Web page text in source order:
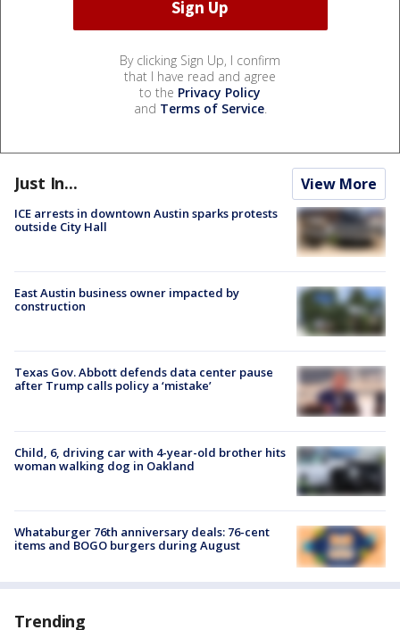
By clicking Sign Up, I confirm
that I have read and agree
to the Privacy Policy
and Terms of Service.
Just In... View More
ICE arrests in downtown Austin sparks protests
outside City Hall
East Austin business owner impacted by
construction
Texas Gov. Abbott defends data center pause
after Trump calls policy a ‘mistake’
Child, 6, driving car with 4-year-old brother hits
woman walking dog in Oakland
Whataburger 76th anniversary deals: 76-cent
items and BOGO burgers during August
Trending